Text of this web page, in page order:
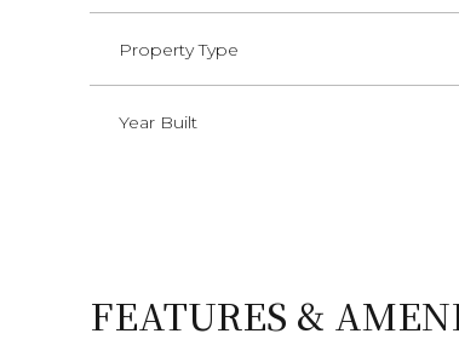
Property Type
Year Built
FEATURES &